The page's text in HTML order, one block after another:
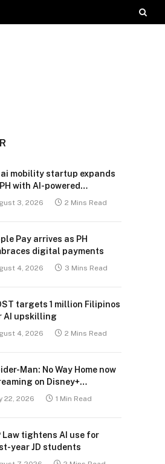
mobility startup expands
with AI-powered
platform
3, 2026 2 Mins Read
Pay arrives as PH
digital payments
4, 2026 3 Mins Read
targets 1 million Filipinos
AI upskilling
4, 2026 2 Mins Read
Man: No Way Home now
on Disney+
22, 2026 1 Min Read
Law tightens AI use for
year JD students